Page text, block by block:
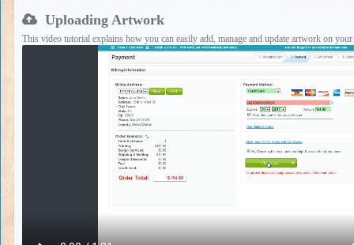
Uploading Artwork
This video tutorial explains how you can easily add, manage and update artwork on